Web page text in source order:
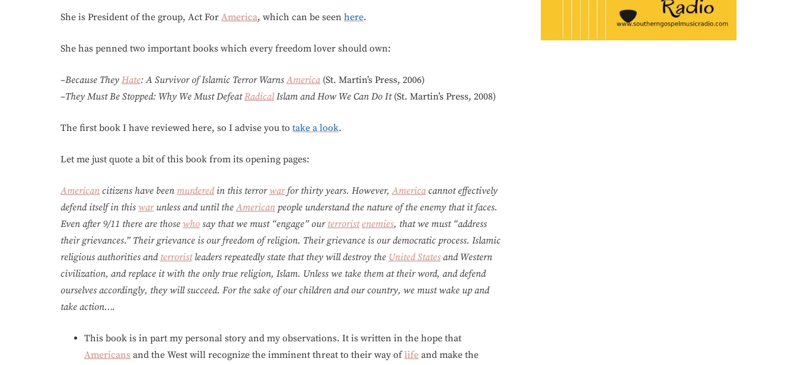
She is President of the group, Act For America, which can be seen here.
She has penned two important books which every freedom lover should own:
–Because They Hate: A Survivor of Islamic Terror WarnsAmerica(St. Martin’s Press, 2006)
–They Must Be Stopped: Why We Must DefeatRadicalIslam and How We Can Do It(St. Martin’s Press, 2008)
The first book I have reviewed here, so I advise you to take a look.
Let me just quote a bit of this book from its opening pages:
American citizens have been murderedin this terror warfor thirty years. However,Americacannot effectively
defend itself in this warunless and until theAmerican people understand the nature of the enemy that it faces.
Even after 9/11 there are those who say that we must “engage” our terrorist enemies, that we must “address
their grievances.” Their grievance is our freedom of religion. Their grievance is our democratic process. Islamic
religious authorities and terroristleaders repeatedly state that they will destroy the United States and Western
civilization, and replace it with the only true religion, Islam. Unless we take them at their word, and defend
ourselves accordingly, they will succeed. For the sake of our children and our country, we must wake up and
take action….
This book is in part my personal story and my observations. It is written in the hope that
Americans and the West will recognize the imminent threat to their way oflife and make the